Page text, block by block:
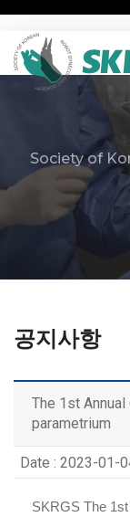
Society of
공지사항
The 1st
parametrium
Date : 2023-
SKRGS The